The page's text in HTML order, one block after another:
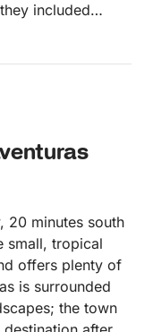
included
20 minutes south
small, tropical
offers plenty of
is surrounded
the town